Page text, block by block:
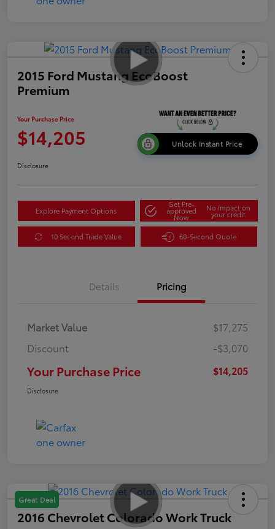
2015 Ford Mustang EcoBoost
Premium
Your Purchase Price
$14,205 Unlock Instant Price
Disclosure
Explore Payment Options
Get Pre-
approved
Now
No impact on
your credit
10 Second Trade Value 60-Second Quote
Details Pricing
Market Value
$17,275
Discount
-$3,070
Your Purchase Price $14,205
Disclosure
Great Deal
2016 Chevrolet Colorado Work Truck